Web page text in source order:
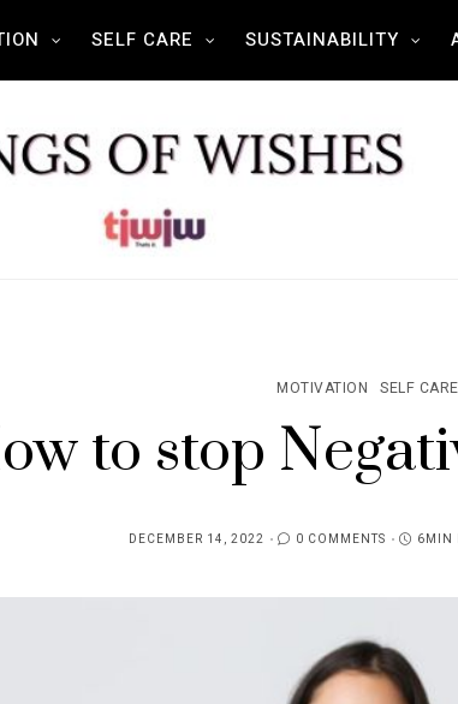
SELF CARE SUSTAINABILITY
MOTIVATION SELF CARE
to stop
DECEMBER 14, 2022 0 COMMENTS 6MIN